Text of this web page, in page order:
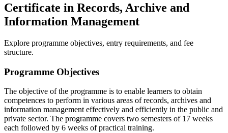
Certificate in Records, Archive and
Information Management
Explore programme objectives, entry requirements, and fee
structure.
Programme Objectives
The objective of the programme is to enable learners to obtain
competences to perform in various areas of records, archives and
information management effectively and efficiently in the public and
private sector. The programme covers two semesters of 17 weeks
each followed by 6 weeks of practical training.